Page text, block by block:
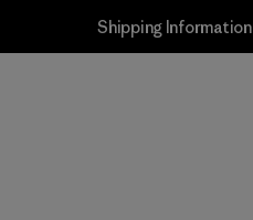
Shipping Information